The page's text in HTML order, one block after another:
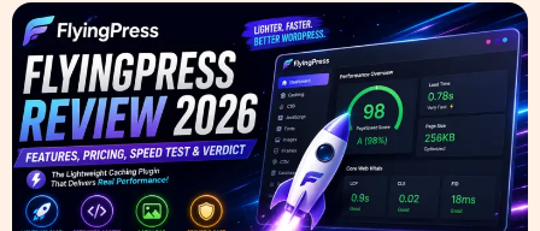
FlyingPress Review 2026 – Features, Pricing, Speed Test &